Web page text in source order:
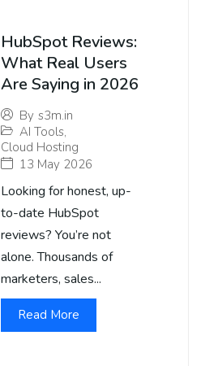
HubSpot Reviews:
What Real Users
Are Saying in 2026
By s3m.in
AI Tools,
Cloud Hosting
13 May 2026
Looking for honest, up-
to-date HubSpot
reviews? You’re not
alone. Thousands of
marketers, sales...
Read More